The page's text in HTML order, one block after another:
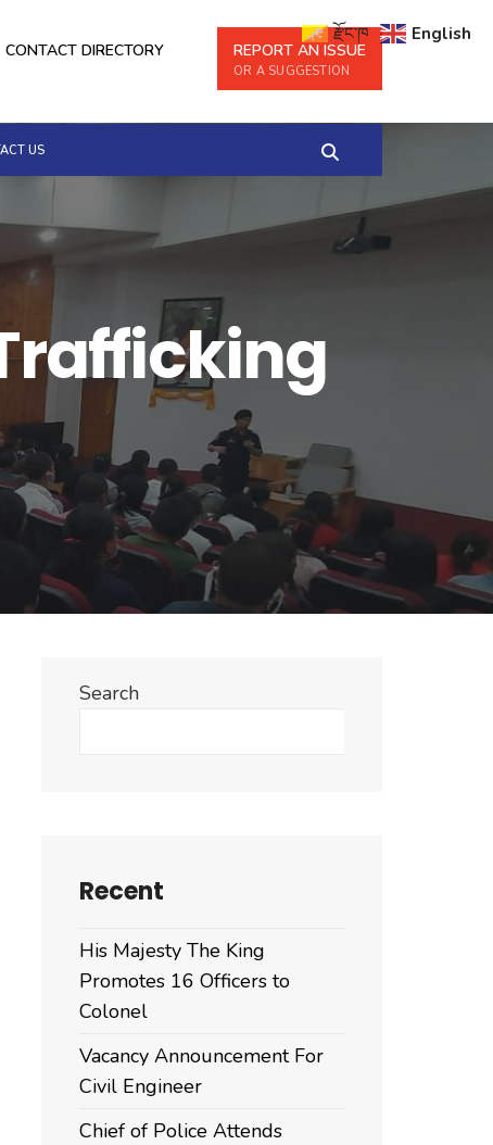
REPORT AN ISSUE
OR A SUGGESTION
CONTACT DIRECTORY
US
Search
Recent
His Majesty The King
Promotes 16 Officers to
Colonel
Vacancy Announcement For
Civil Engineer
Chief of Police Attends
རྫོང་ཁ English